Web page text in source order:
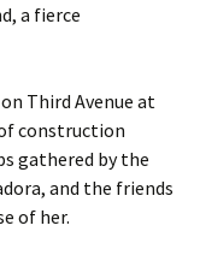
a fierce
Third Avenue at
construction
gathered by the
and the friends
of her.